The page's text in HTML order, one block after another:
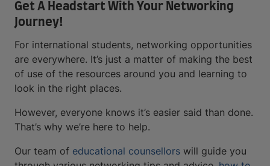
Get A Headstart With Your Networking
Journey!
For international students, networking opportunities
are everywhere. It’s just a matter of making the best
of use of the resources around you and learning to
look in the right places.
However, everyone knows it’s easier said than done.
That’s why we’re here to help.
Our team of educational counsellors will guide you